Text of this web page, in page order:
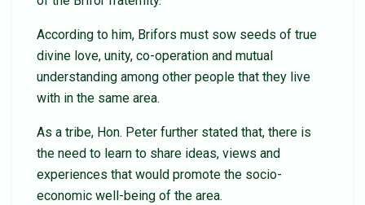
According to him, Brifors must sow seeds of true
divine love, unity, co-operation and mutual
understanding among other people that they live
with in the same area.
As a tribe, Hon. Peter further stated that, there is
the need to learn to share ideas, views and
experiences that would promote the socio-
economic well-being of the area.